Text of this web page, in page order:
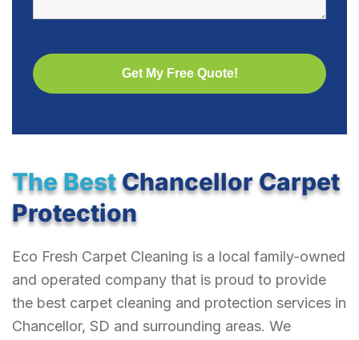
The BestChancellor Carpet
Protection
Eco Fresh Carpet Cleaning is a local family-owned
and operated company that is proud to provide
the best carpet cleaning and protection services in
Chancellor, SD and surrounding areas. We